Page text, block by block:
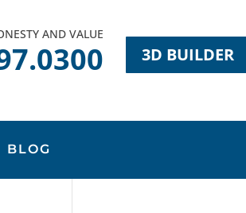
AND VALUE
3D BUILDER
BLOG